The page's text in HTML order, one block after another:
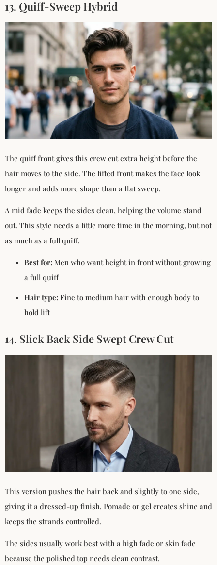
13. Quiff-Sweep Hybrid
The quiff front gives this crew cut extra height before the
hair moves to the side. The lifted front makes the face look
longer and adds more shape than a flat sweep.
A mid fade keeps the sides clean, helping the volume stand
out. This style needs a little more time in the morning, but not
as much as a full quiff.
Best for: Men who want height in front without growing
a full quiff
Hair type: Fine to medium hair with enough body to
hold lift
14. Slick Back Side Swept Crew Cut
This version pushes the hair back and slightly to one side,
giving it a dressed-up finish. Pomade or gel creates shine and
keeps the strands controlled.
The sides usually work best with a high fade or skin fade
because the polished top needs clean contrast.